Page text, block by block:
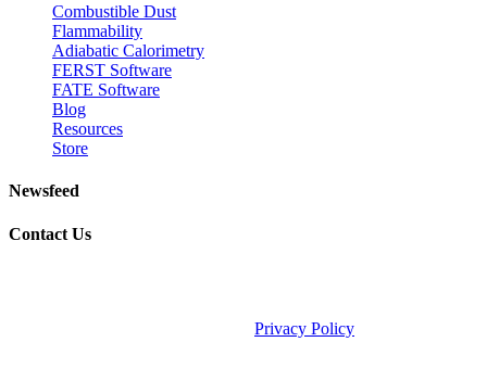
Combustible Dust
Flammability
Adiabatic Calorimetry
FERST Software
FATE Software
Blog
Resources
Store
Newsfeed
Contact Us
Privacy Policy